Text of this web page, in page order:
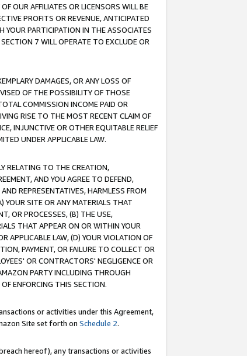
OUR AFFILIATES OR LICENSORS WILL BE
PROFITS OR REVENUE, ANTICIPATED
YOUR PARTICIPATION IN THE ASSOCIATES
7 WILL OPERATE TO EXCLUDE OR
DAMAGES, OR ANY LOSS OF
OF THE POSSIBILITY OF THOSE
COMMISSION INCOME PAID OR
RISE TO THE MOST RECENT CLAIM OF
INJUNCTIVE OR OTHER EQUITABLE RELIEF
UNDER APPLICABLE LAW.
RELATING TO THE CREATION,
AND YOU AGREE TO DEFEND,
REPRESENTATIVES, HARMLESS FROM
YOUR SITE OR ANY MATERIALS THAT
OR PROCESSES, (B) THE USE,
THAT APPEAR ON OR WITHIN YOUR
APPLICABLE LAW, (D) YOUR VIOLATION OF
PAYMENT, OR FAILURE TO COLLECT OR
OR CONTRACTORS' NEGLIGENCE OR
PARTY INCLUDING THROUGH
ENFORCING THIS SECTION.
or activities under this Agreement,
Site set forth on Schedule 2.
hereof), any transactions or activities